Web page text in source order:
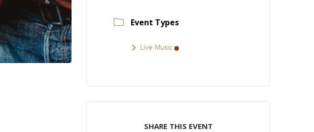
Event Types
Live Music
SHARE THIS EVENT